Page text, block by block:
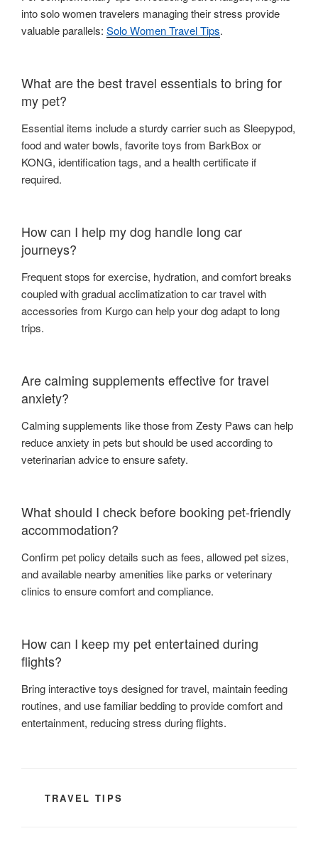
into solo women travelers managing their stress provide
valuable parallels: Solo Women Travel Tips.
What are the best travel essentials to bring for
my pet?
Essential items include a sturdy carrier such as Sleepypod,
food and water bowls, favorite toys from BarkBox or
KONG, identification tags, and a health certificate if
required.
How can I help my dog handle long car
journeys?
Frequent stops for exercise, hydration, and comfort breaks
coupled with gradual acclimatization to car travel with
accessories from Kurgo can help your dog adapt to long
trips.
Are calming supplements effective for travel
anxiety?
Calming supplements like those from Zesty Paws can help
reduce anxiety in pets but should be used according to
veterinarian advice to ensure safety.
What should I check before booking pet-friendly
accommodation?
Confirm pet policy details such as fees, allowed pet sizes,
and available nearby amenities like parks or veterinary
clinics to ensure comfort and compliance.
How can I keep my pet entertained during
flights?
Bring interactive toys designed for travel, maintain feeding
routines, and use familiar bedding to provide comfort and
entertainment, reducing stress during flights.
CATEGORIES
TRAVEL TIPS